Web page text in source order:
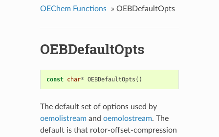
OEChem Functions » OEBDefaultOpts
OEBDefaultOpts
const char* OEBDefaultOpts ()
The default set of options used by
oemolistreamand oemolostream. The
default is that rotor-offset-compression